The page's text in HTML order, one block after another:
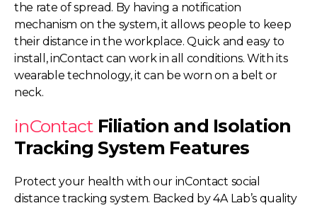
the rate of spread. By having a notification
mechanism on the system, it allows people to keep
their distance in the workplace. Quick and easy to
install, inContact can work in all conditions. With its
wearable technology, it can be worn on a belt or
neck.
inContactFiliation and Isolation
Tracking System Features
Protect your health with our inContact social
distance tracking system. Backed by 4A Lab’s quality